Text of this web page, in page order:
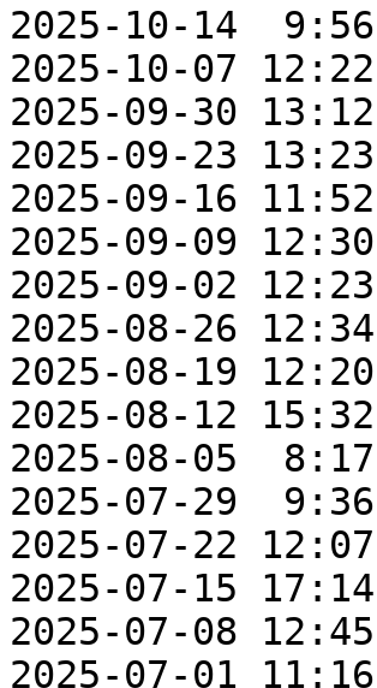
2025-10-14  9:56
2025-10-07 12:22
2025-09-30 13:12
2025-09-23 13:23
2025-09-16 11:52
2025-09-09 12:30
2025-09-02 12:23
2025-08-26 12:34
2025-08-19 12:20
2025-08-12 15:32
2025-08-05  8:17
2025-07-29  9:36
2025-07-22 12:07
2025-07-15 17:14
2025-07-08 12:45
2025-07-01 11:16